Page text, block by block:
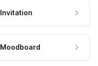
Invitation
Moodboard